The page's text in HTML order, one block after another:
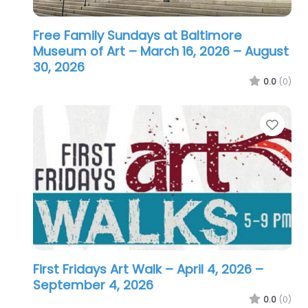
Free Family Sundays at Baltimore
Museum of Art – March 16, 2026 – August
30, 2026
0.0 (0)
First Fridays Art Walk – April 4, 2026 –
September 4, 2026
0.0 (0)